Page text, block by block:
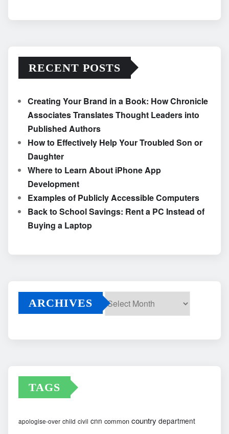
RECENT POSTS
Creating Your Brand in a Book: How Chronicle
Associates Translates Thought Leaders into
Published Authors
How to Effectively Help Your Troubled Son or
Daughter
Where to Learn About iPhone App
Development
Examples of Publicly Accessible Computers
Back to School Savings: Rent a PC Instead of
Buying a Laptop
ARCHIVES
TAGS
apologise-over child civil cnn common country department